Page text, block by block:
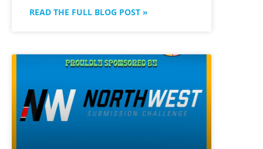
READ THE FULL BLOG POST »